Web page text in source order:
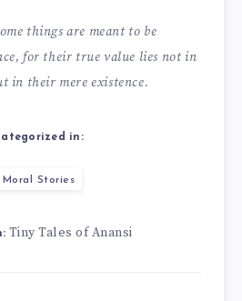
things are meant to be
for their true value lies not in
in their mere existence.
in:
Moral Stories
Tiny Tales of Anansi